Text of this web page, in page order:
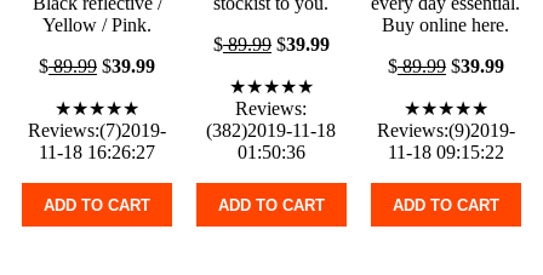
Yellow / Pink.
$89.99 $39.99
★★★★★
Reviews:(7)2019-
11-18 16:26:27
ADD TO CART
$89.99$39.99
★★★★★
Reviews:
(382)2019-11-18
01:50:36
ADD TO CART
Buy online here.
$89.99$39.99
★★★★★
Reviews:(9)2019-
11-18 09:15:22
ADD TO CART